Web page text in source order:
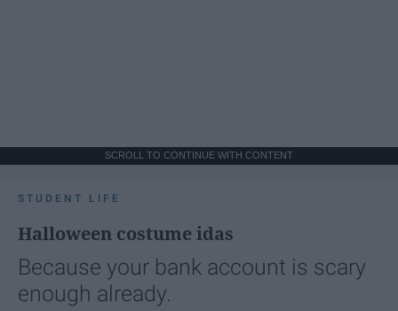
SCROLL TO CONTINUE WITH CONTENT
STUDENT LIFE
Halloween costume idas
Because your bank account is scary
enough already.